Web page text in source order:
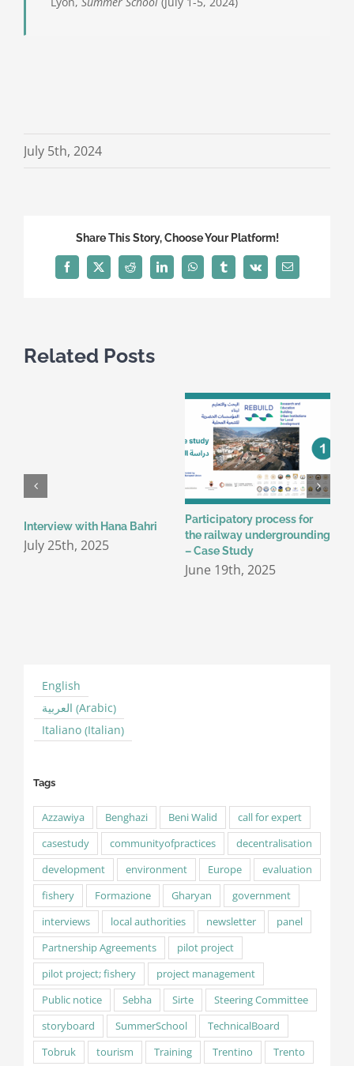
July 5th, 2024
Share This Story, Choose Your Platform!
Facebook
X Reddit LinkedInWhatsAppTumblrVk Email
Related Posts
Interview with Hana Bahri
July 25th, 2025
Participatory process for
the railway undergrounding
– Case Study
June 19th, 2025
English
العربية (Arabic)
Italiano(Italian)
Tags
Azzawiya Benghazi Beni Walid
call for expert
casestudy
communityofpractices
decentralisation
development
environment Europe
evaluation
fishery
Formazione Gharyan
government
interviews
local authorities newsletter
panel
Partnership Agreements
pilot project
pilot project; fishery
project management
Public notice
Sebha Sirte
Steering Committee
storyboard
SummerSchool
TechnicalBoard
Tobruk
tourism Training Trentino
Trento